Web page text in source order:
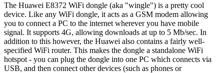
The Huawei E8372 WiFi dongle (aka "wingle") is a pretty cool
device. Like any WiFi dongle, it acts as a GSM modem allowing
you to connect a PC to the internet wherever you have mobile
signal. It supports 4G, allowing downloads at up to 5 Mb/sec. In
addition to this however, the Huawei also contains a fairly well-
specified WiFi router. This makes the dongle a standalone WiFi
hotspot - you can plug the dongle into one PC which connects via
USB, and then connect other devices (such as phones or